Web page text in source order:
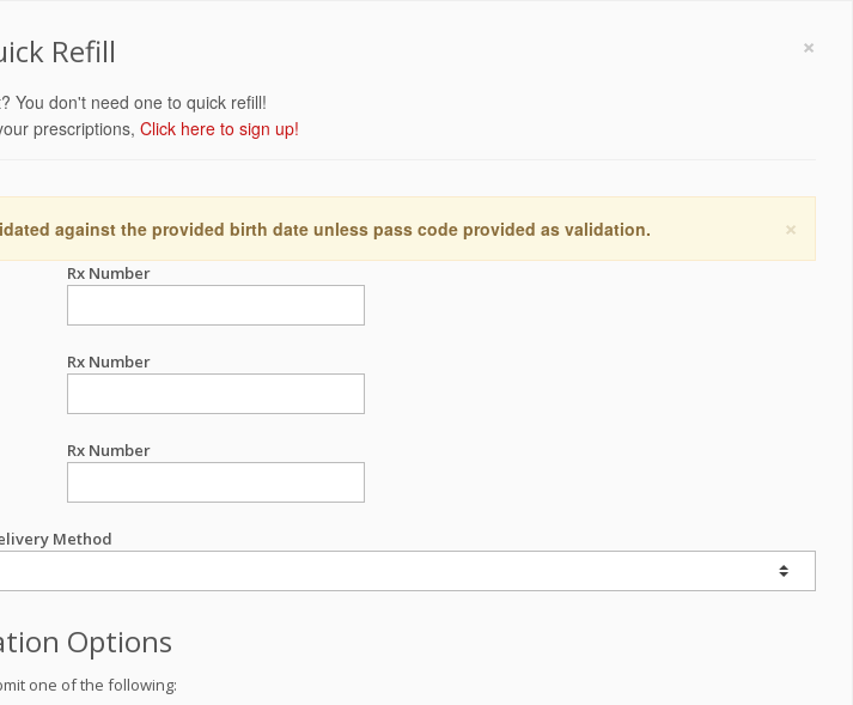
×
Refill
You don't need one to quick refill!
prescriptions, Click here to sign up!
×
against the provided birth date unless pass code provided as validation.
Rx Number
Rx Number
Rx Number
Method
Options
one of the following: